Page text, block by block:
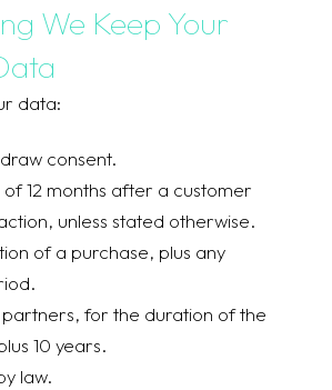
We Keep Your
data:
consent.
12 months after a customer
unless stated otherwise.
of a purchase, plus any
partners, for the duration of the
10 years.
law.